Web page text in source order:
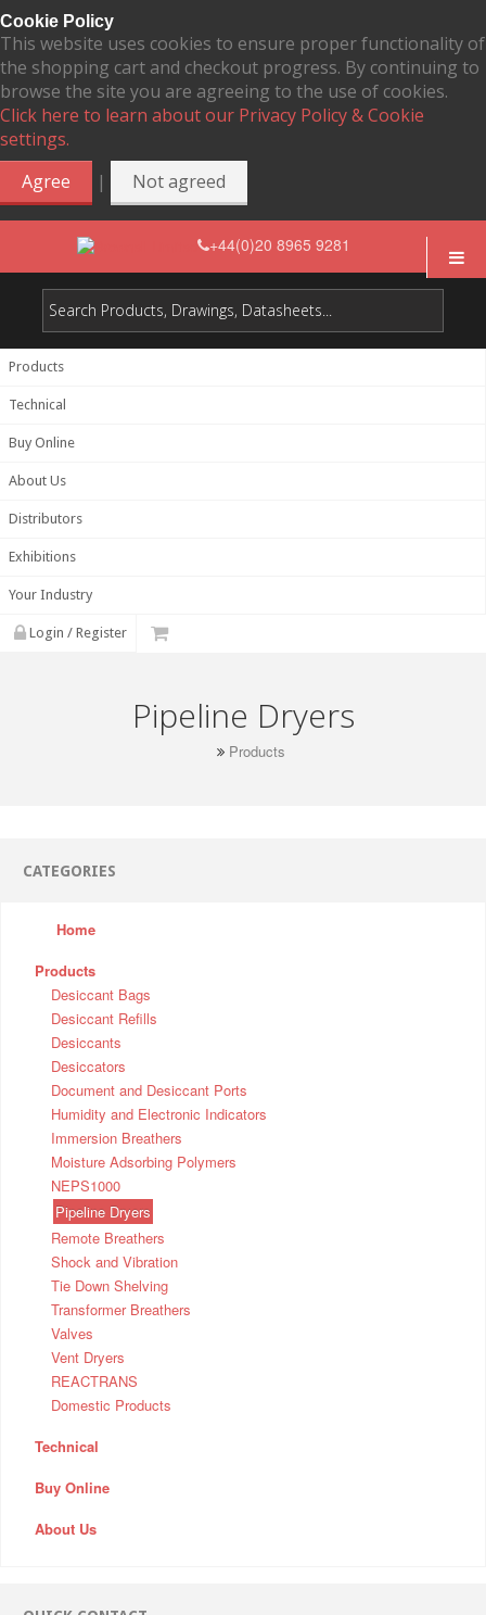
Cookie Policy
This website uses cookies to ensure proper functionality of
the shopping cart and checkout progress. By continuing to
browse the site you are agreeing to the use of cookies.
Click here to learn about our Privacy Policy & Cookie
settings.
Agree
| Not agreed
+44(0)20 8965 9281
Products
Technical
Buy Online
About Us
Distributors
Exhibitions
Your Industry
Login / Register
Pipeline Dryers
Products
CATEGORIES
Home
Products
Desiccant Bags
Desiccant Refills
Desiccants
Desiccators
Document and Desiccant Ports
Humidity and Electronic Indicators
Immersion Breathers
Moisture Adsorbing Polymers
NEPS1000
Pipeline Dryers
Remote Breathers
Shock and Vibration
Tie Down Shelving
Transformer Breathers
Valves
Vent Dryers
REACTRANS
Domestic Products
Technical
Buy Online
About Us